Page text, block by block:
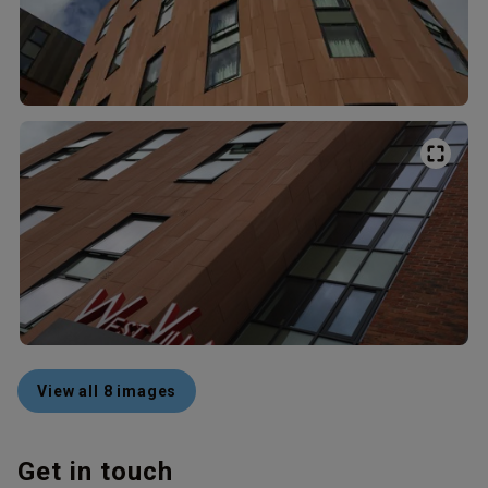
View all 8 images
Get in touch